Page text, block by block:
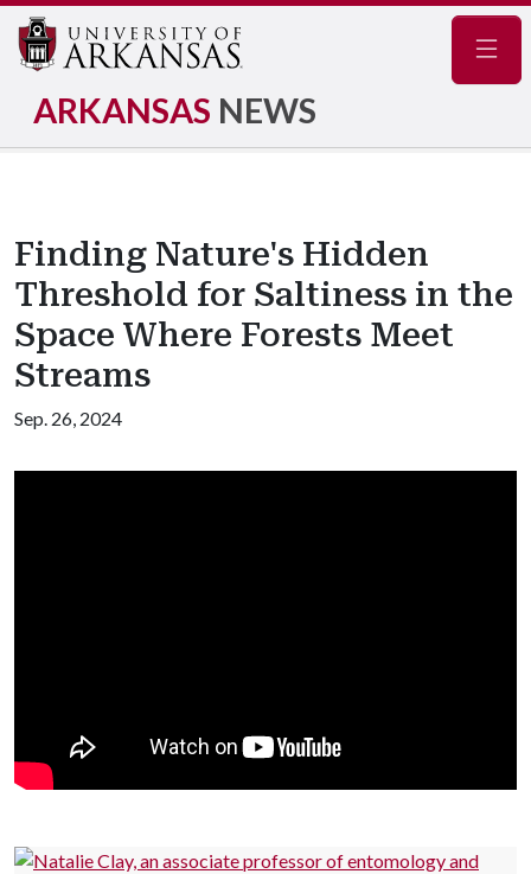
ARKANSAS NEWS
Finding Nature's Hidden
Threshold for Saltiness in the
Space Where Forests Meet
Streams
Sep. 26, 2024